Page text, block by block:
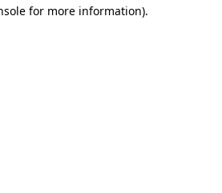
for more information).